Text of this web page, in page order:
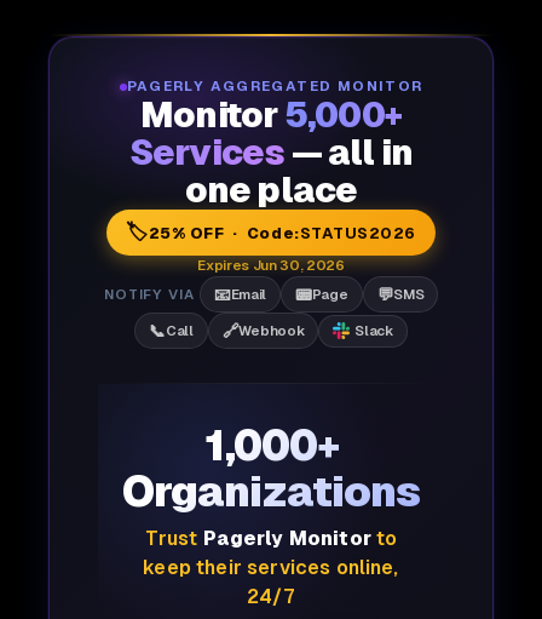
PAGERLY AGGREGATED MONITOR
Monitor5,000+
Services — all in
one place
🏷️25% OFF · Code:STATUS2026
Expires Jun 30, 2026
NOTIFY VIA
📧Email 📟Page 💬SMS
📞Call 🔗Webhook Slack
1,000+
Organizations
Trust Pagerly Monitorto
keep their services online,
24/7